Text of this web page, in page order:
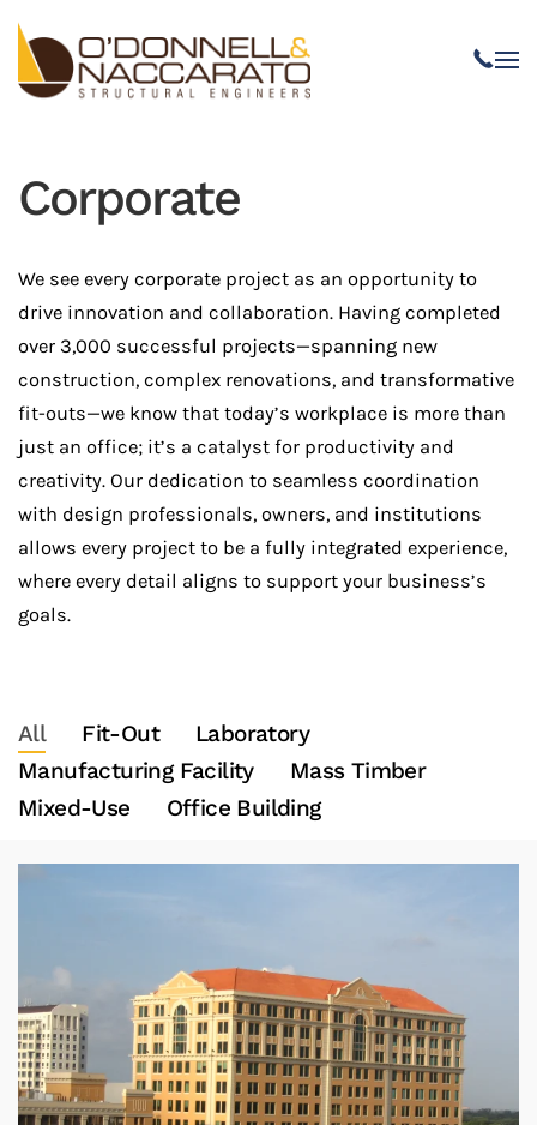
Skip to main content
Corporate
We see every corporate project as an opportunity to
drive innovation and collaboration. Having completed
over 3,000 successful projects—spanning new
construction, complex renovations, and transformative
fit-outs—we know that today’s workplace is more than
just an office; it’s a catalyst for productivity and
creativity. Our dedication to seamless coordination
with design professionals, owners, and institutions
allows every project to be a fully integrated experience,
where every detail aligns to support your business’s
goals.
All Fit-Out
Laboratory
Manufacturing Facility
Mass Timber
Mixed-Use
Office Building